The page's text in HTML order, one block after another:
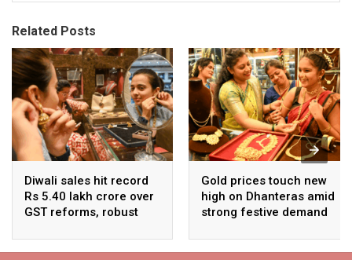
Related Posts
Diwali sales hit record
Rs 5.40 lakh crore over
GST reforms, robust
Gold prices touch new
high on Dhanteras amid
strong festive demand